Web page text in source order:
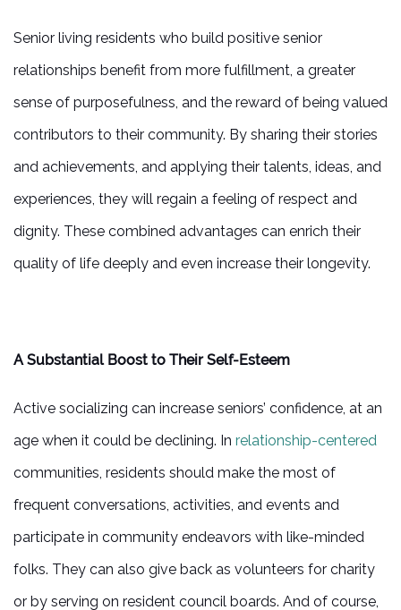
Senior living residents who build positive senior
relationships benefit from more fulfillment, a greater
sense of purposefulness, and the reward of being valued
contributors to their community. By sharing their stories
and achievements, and applying their talents, ideas, and
experiences, they will regain a feeling of respect and
dignity. These combined advantages can enrich their
quality of life deeply and even increase their longevity.
A Substantial Boost to Their Self-Esteem
Active socializing can increase seniors’ confidence, at an
age when it could be declining. In relationship-centered
communities, residents should make the most of
frequent conversations, activities, and events and
participate in community endeavors with like-minded
folks. They can also give back as volunteers for charity
or by serving on resident council boards. And of course,